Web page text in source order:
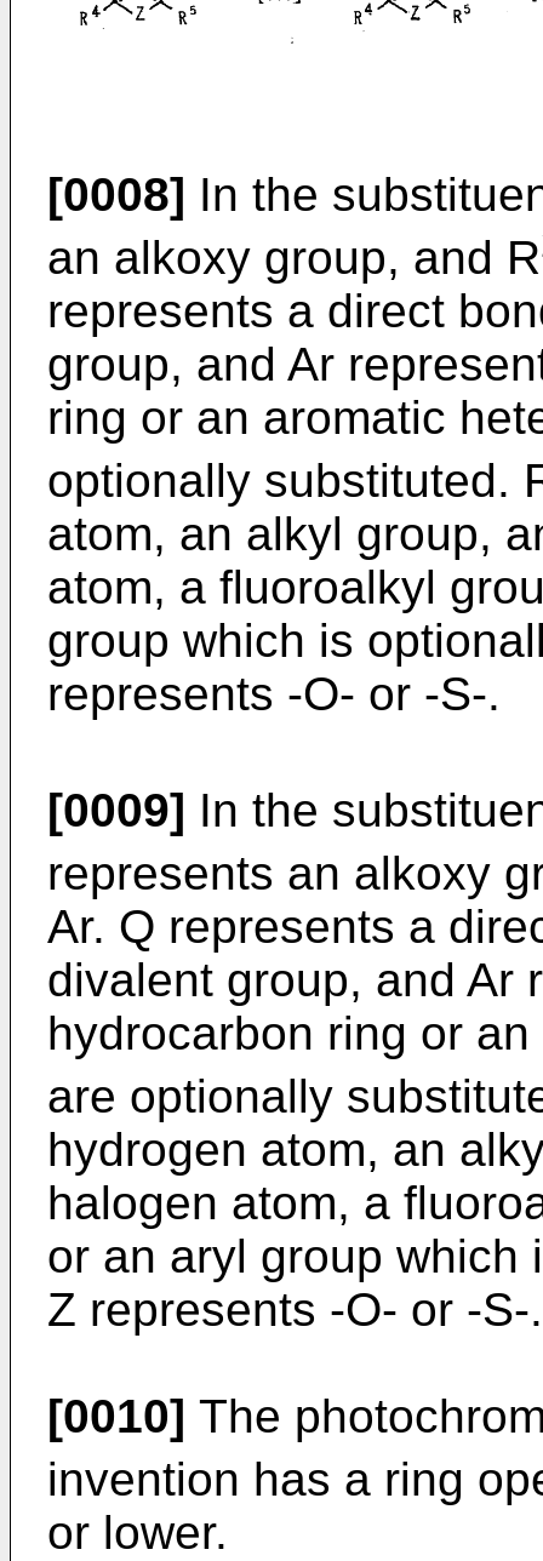
[0008] In the
an alkoxy group, and R
represents a direct
group, and Ar
ring or an aromatic
optionally substituted.
atom, an alkyl group,
atom, a fluoroalkyl
group which is
represents -O- or -S-.
[0009] In the
represents an alkoxy
Ar. Q represents a
divalent group, and Ar
hydrocarbon ring or
are optionally
hydrogen atom, an
halogen atom, a
or an aryl group which
Z represents -O- or -S-.
[0010] The
invention has a ring
or lower.